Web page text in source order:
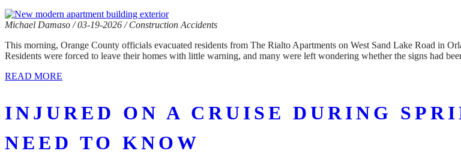
Michael Damaso / 03-19-2026 / Construction Accidents
This morning, Orange County officials evacuated residents from The Rialto Apartments on West Sand Lake Road in
Residents were forced to leave their homes with little warning, and many were left wondering whether the signs had
READ MORE
INJURED ON A CRUISE DURING
NEED TO KNOW